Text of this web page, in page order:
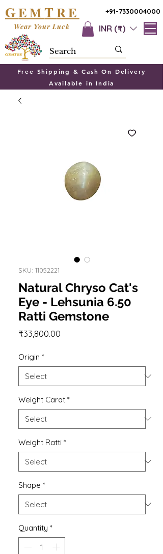
+91-7330004000
GEMTRE
INR (₹)
Wear Your Luck
Free Shipping & Cash On Delivery
Available in India
SKU: 11052221
Natural Chryso Cat's
Eye - Lehsunia 6.50
Ratti Gemstone
₹33,800.00
Origin *
Weight Carat *
Weight Ratti *
Shape *
Quantity *